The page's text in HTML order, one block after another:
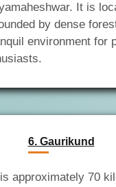
It is
by dense
environment for
6. Gaurikund
approximately 70